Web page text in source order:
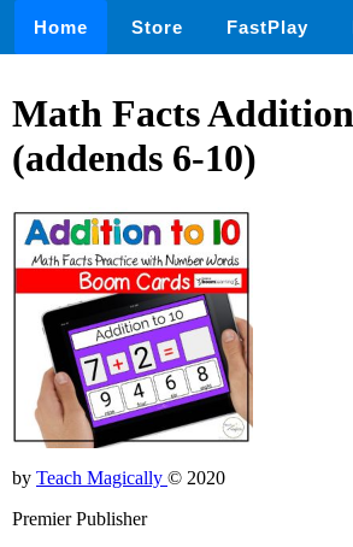
Home Store FastPlay
Math Facts
(addends 6-10)
by Teach Magically © 2020
Premier Publisher